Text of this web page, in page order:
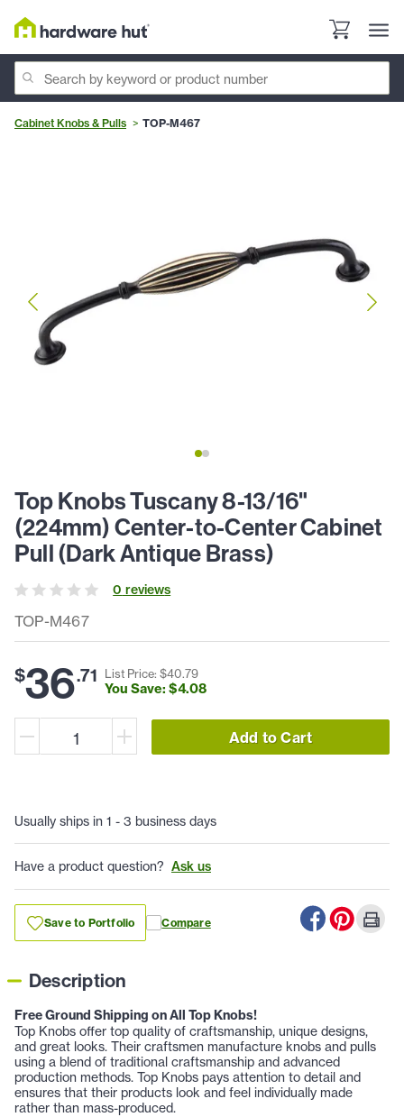
Cabinet Knobs & Pulls TOP-M467
TOP-M467
Top Knobs Tuscany 8-13/16"
(224mm) Center-to-Center Cabinet
Pull (Dark Antique Brass)
0 reviews
$36.71 List Price: $40.79
You Save: $4.08
Add to Cart
Usually ships in 1 - 3 business days
Have a product question? Ask us
Save to Portfolio Compare
Description
Free Ground Shipping on All Top Knobs!
Top Knobs offer top quality of craftsmanship, unique designs,
and great looks. Their craftsmen manufacture knobs and pulls
using a blend of traditional craftsmanship and advanced
production methods. Top Knobs pays attention to detail and
ensures that their products look and feel individually made
rather than mass-produced.